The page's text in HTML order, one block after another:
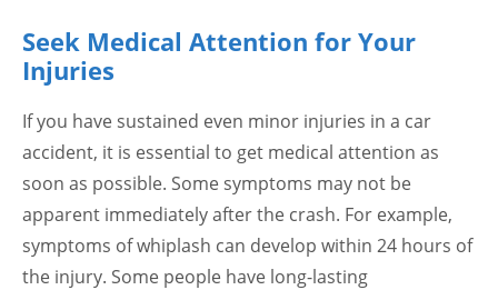
Seek Medical Attention for Your
Injuries
If you have sustained even minor injuries in a car
accident, it is essential to get medical attention as
soon as possible. Some symptoms may not be
apparent immediately after the crash. For example,
symptoms of whiplash can develop within 24 hours of
the injury. Some people have long-lasting